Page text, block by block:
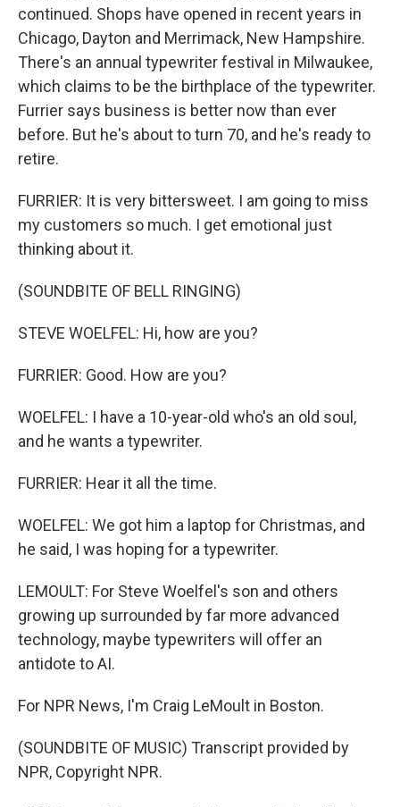
continued. Shops have opened in recent years in
Chicago, Dayton and Merrimack, New Hampshire.
There's an annual typewriter festival in Milwaukee,
which claims to be the birthplace of the typewriter.
Furrier says business is better now than ever
before. But he's about to turn 70, and he's ready to
retire.
FURRIER: It is very bittersweet. I am going to miss
my customers so much. I get emotional just
thinking about it.
(SOUNDBITE OF BELL RINGING)
STEVE WOELFEL: Hi, how are you?
FURRIER: Good. How are you?
WOELFEL: I have a 10-year-old who's an old soul,
and he wants a typewriter.
FURRIER: Hear it all the time.
WOELFEL: We got him a laptop for Christmas, and
he said, I was hoping for a typewriter.
LEMOULT: For Steve Woelfel's son and others
growing up surrounded by far more advanced
technology, maybe typewriters will offer an
antidote to AI.
For NPR News, I'm Craig LeMoult in Boston.
(SOUNDBITE OF MUSIC) Transcript provided by
NPR, Copyright NPR.